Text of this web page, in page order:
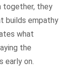
together, they
builds empathy
what
the
early on.